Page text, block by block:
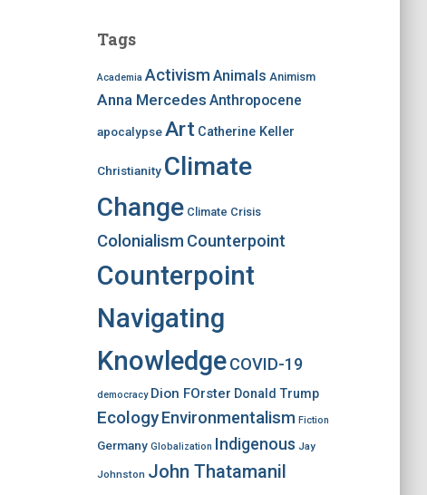
h
o
r
Tags
Academia Activism Animals Animism
Anna Mercedes Anthropocene
apocalypse Art Catherine Keller
Christianity Climate
Change Climate Crisis
Colonialism Counterpoint
Counterpoint
Navigating
Knowledge COVID-19
democracy Dion FOrster Donald Trump
Ecology Environmentalism Fiction
Germany Globalization Indigenous Jay
Johnston John Thatamanil